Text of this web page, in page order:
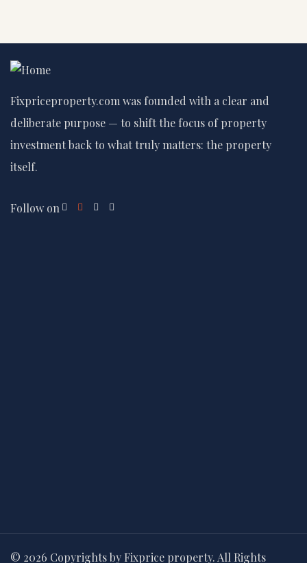
Fixpriceproperty.com was founded with a clear and
deliberate purpose — to shift the focus of property
investment back to what truly matters: the property
itself.
Follow on
© 2026 Copyrights by Fixprice property. All Rights